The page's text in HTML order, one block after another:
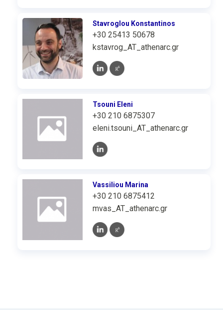
Stavroglou Konstantinos
+30 25413 50678
kstavrog_AT_athenarc.gr
Tsouni Eleni
+30 210 6875307
eleni.tsouni_AT_athenarc.gr
Vassiliou Marina
+30 210 6875412
mvas_AT_athenarc.gr